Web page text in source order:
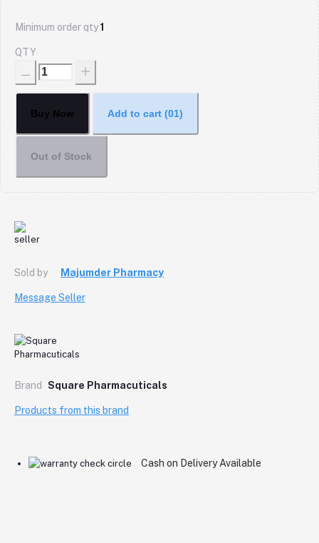
Minimum order qty1
QTY
Buy Now Add to cart (01)
Out of Stock
Sold by Majumder Pharmacy
Message Seller
Brand Square Pharmacuticals
Products from this brand
Cash on Delivery Available